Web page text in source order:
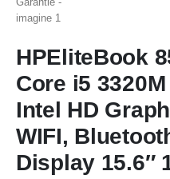
HPEliteBook
Core i5 3320M
Intel HD
WIFI,
Display 15.6″